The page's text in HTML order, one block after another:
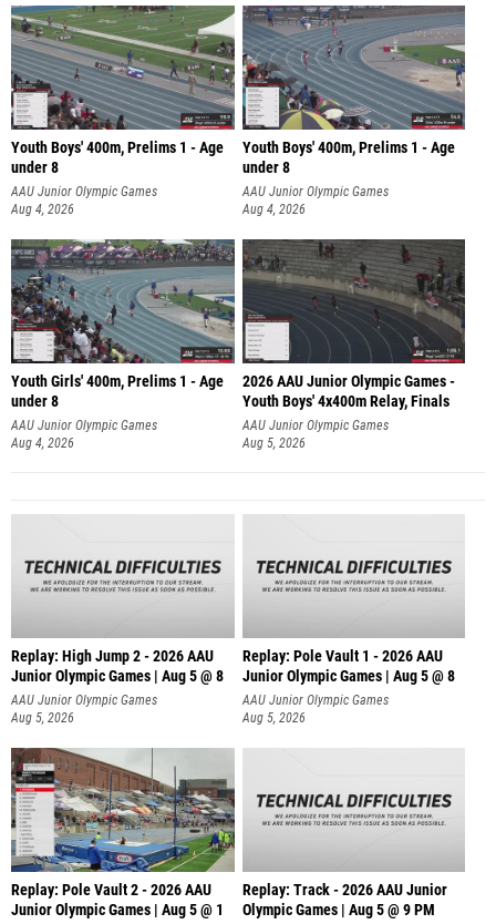
Youth Boys' 400m, Prelims 1 - Age
under 8
AAU Junior Olympic Games
Aug 4, 2026
Youth Boys' 400m, Prelims 1 - Age
under 8
AAU Junior Olympic Games
Aug 4, 2026
Youth Girls' 400m, Prelims 1 - Age
under 8
AAU Junior Olympic Games
Aug 4, 2026
2026 AAU Junior Olympic Games -
Youth Boys' 4x400m Relay, Finals
AAU Junior Olympic Games
Aug 5, 2026
Replay: High Jump 2 - 2026 AAU
Junior Olympic Games | Aug 5 @ 8
AAU Junior Olympic Games
Aug 5, 2026
Replay: Pole Vault 1 - 2026 AAU
Junior Olympic Games | Aug 5 @ 8
AAU Junior Olympic Games
Aug 5, 2026
Replay: Pole Vault 2 - 2026 AAU
Junior Olympic Games | Aug 5 @ 1
Replay: Track - 2026 AAU Junior
Olympic Games | Aug 5 @ 9 PM